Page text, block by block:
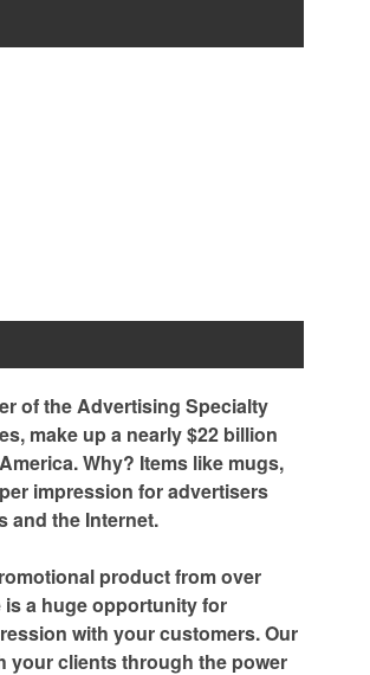
of the Advertising Specialty
make up a nearly $22 billion
Why? Items like mugs,
impression for advertisers
and the Internet.
product from over
is a huge opportunity for
with your customers. Our
your clients through the power